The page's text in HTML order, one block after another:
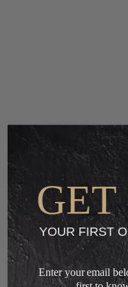
GET
YOUR FIRST
Enter your email